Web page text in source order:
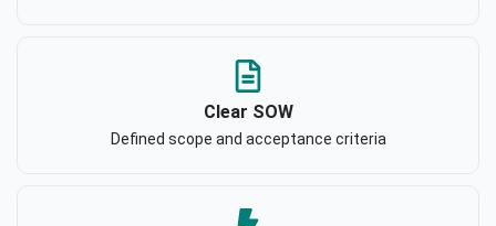
Clear SOW
Defined scope and acceptance criteria